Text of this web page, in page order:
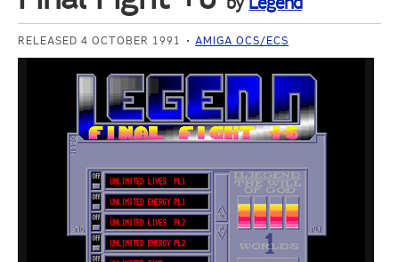
RELEASED 4 OCTOBER 1991 AMIGA OCS/ECS